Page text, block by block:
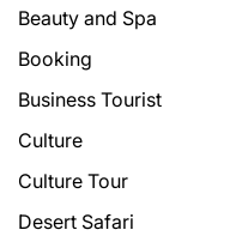
Beauty and Spa
Booking
Business Tourist
Culture
Culture Tour
Desert Safari